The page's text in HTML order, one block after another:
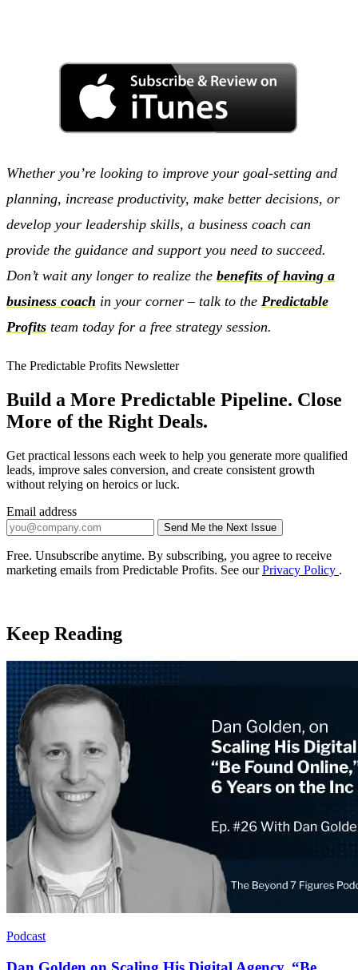
Whether you’re looking to improve your goal-setting and
planning, increase productivity, make better decisions, or
develop your leadership skills, a business coach can
provide the guidance and support you need to succeed.
Don’t wait any longer to realize the benefits of having a
business coach in your corner – talk to the Predictable
Profits team today for a free strategy session.
The Predictable Profits Newsletter
Build a More Predictable Pipeline. Close
More of the Right Deals.
Get practical lessons each week to help you generate more qualified
leads, improve sales conversion, and create consistent growth
without relying on heroics or luck.
Email address
Send Me the Next Issue
Free. Unsubscribe anytime. By subscribing, you agree to receive
marketing emails from Predictable Profits. See ourPrivacy Policy .
Keep Reading
Podcast